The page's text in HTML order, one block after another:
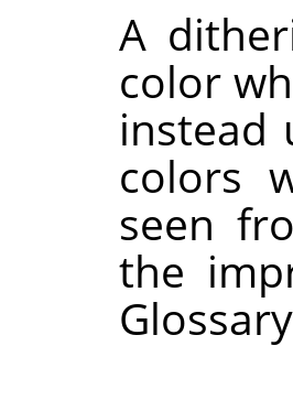
A
color
instead
colors
seen
the